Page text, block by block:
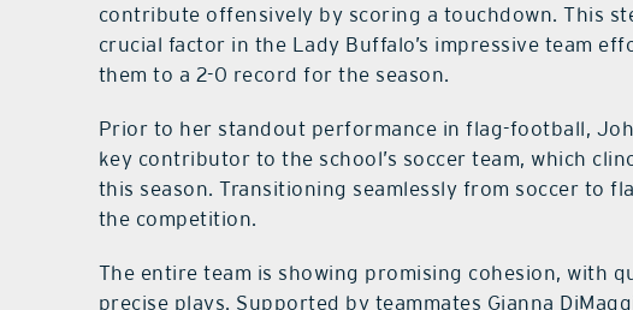
contribute offensively by scoring a touchdown. This
crucial factor in the Lady Buffalo’s impressive team
them to a 2-0 record for the season.
Prior to her standout performance in flag-football,
key contributor to the school’s soccer team, which
this season. Transitioning seamlessly from soccer to
the competition.
The entire team is showing promising cohesion, with
precise plays. Supported by teammates Gianna